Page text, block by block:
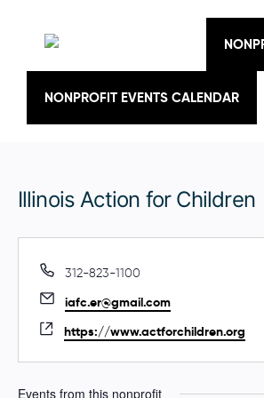
NONPROFIT EVENTS CALENDAR
Illinois Action for Children
P
o
e
312-823-1100
E
m
a
l
iafc.er@gmail.com
W
e
b
https://www.actforchildren.org
Events from this nonprofit